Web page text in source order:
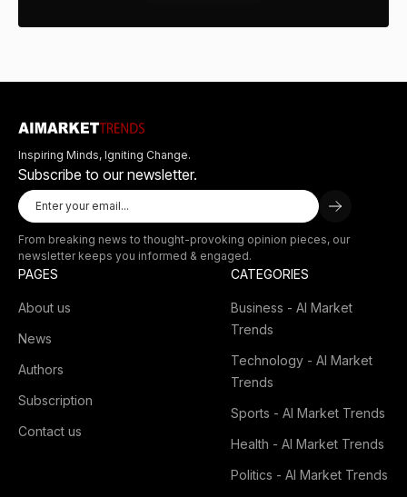
Inspiring Minds, Igniting Change.
Subscribe to our newsletter.
From breaking news to thought-provoking opinion pieces, our
newsletter keeps you informed & engaged.
PAGES
About us
News
Authors
Subscription
Contact us
CATEGORIES
Business - AI Market
Trends
Technology - AI Market
Trends
Sports - AI Market Trends
Health - AI Market Trends
Politics - AI Market Trends